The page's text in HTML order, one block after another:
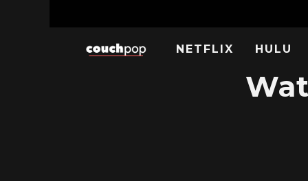
NETFLIX HULU